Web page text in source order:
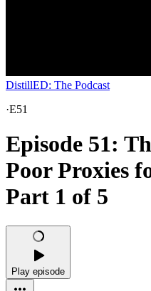
DistillED: The Podcast
·E51
Episode 51:
Poor Proxies
Part 1 of 5
Play episode